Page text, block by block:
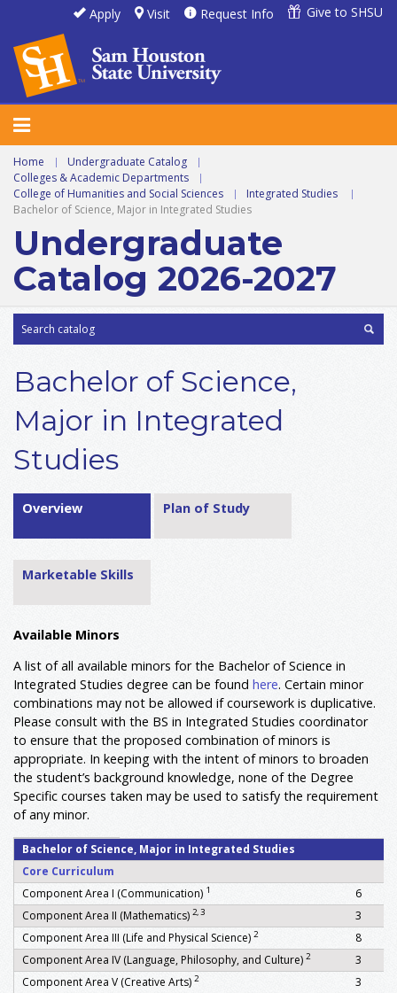
Apply Visit Request Info Give to SHSU
Home | Undergraduate Catalog |
Colleges & Academic Departments |
College of Humanities and Social Sciences | Integrated Studies |
Bachelor of Science, Major in Integrated Studies
Undergraduate
Catalog 2026-2027
Bachelor of Science,
Major in Integrated
Studies
Overview Plan of Study
Marketable Skills
Available Minors
A list of all available minors for the Bachelor of Science in
Integrated Studies degree can be found here. Certain minor
combinations may not be allowed if coursework is duplicative.
Please consult with the BS in Integrated Studies coordinator
to ensure that the proposed combination of minors is
appropriate. In keeping with the intent of minors to broaden
the student’s background knowledge, none of the Degree
Specific courses taken may be used to satisfy the requirement
of any minor.
Bachelor of Science, Major in Integrated Studies
Core Curriculum
Component Area I (Communication) 1
6
Component Area II (Mathematics) 2, 3
3
Component Area III (Life and Physical Science) 2
8
Component Area IV (Language, Philosophy, and Culture) 2
3
Component Area V (Creative Arts) 2
3